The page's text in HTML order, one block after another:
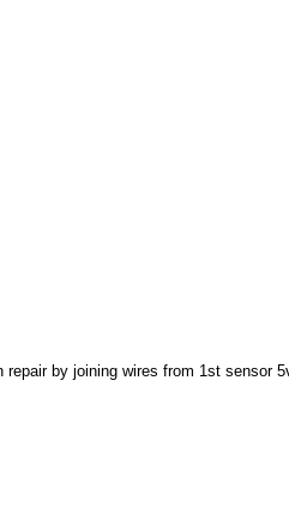
by joining wires from 1st sensor